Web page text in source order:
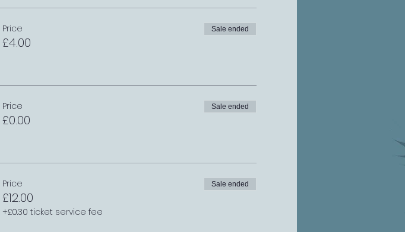
Price
£4.00
Sale ended
Price
£0.00
Sale ended
Price
£12.00
+£0.30 ticket service fee
Sale ended